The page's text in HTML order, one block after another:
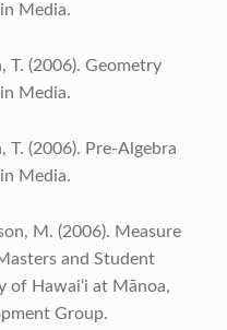
Media.
T. (2006). Geometry
Media.
T. (2006). Pre-Algebra
Media.
M. (2006). Measure
and Student
of Hawai‘i at Mānoa,
Group.